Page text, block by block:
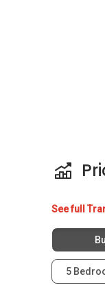
Gentle
The
Fyve
Neu at
See full
5